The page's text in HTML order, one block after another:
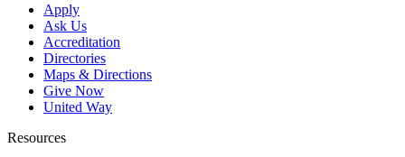
Apply
Ask Us
Accreditation
Directories
Maps & Directions
Give Now
United Way
Resources